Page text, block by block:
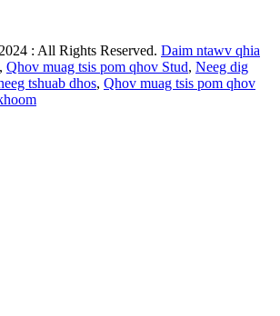
: All Rights Reserved. Daim ntawv qhia
, Qhov muag tsis pom qhov Stud, Neeg dig
tshuab dhos, Qhov muag tsis pom qhov